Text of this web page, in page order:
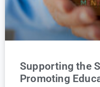
Supporting the
Promoting